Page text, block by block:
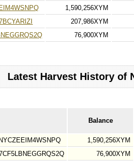
1,590,256XYM
207,986XYM
76,900XYM
Latest Harvest History of
Balance
1,590,256XYM
76,900XYM